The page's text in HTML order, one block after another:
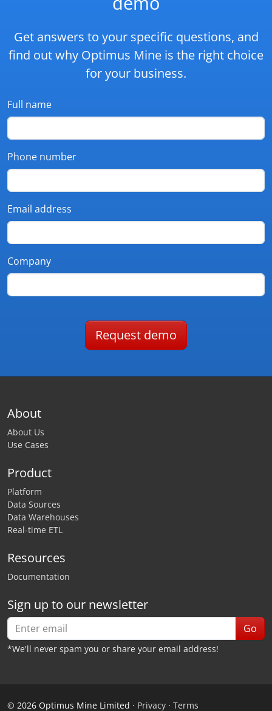
Get answers to your specific questions, and
find out why Optimus Mine is the right choice
for your business.
Full name
Phone number
Email address
Company
Request demo
About
About Us
Use Cases
Product
Platform
Data Sources
Data Warehouses
Real-time ETL
Resources
Documentation
Sign up to our newsletter
Go
*We'll never spam you or share your email address!
© 2026 Optimus Mine Limited · Privacy · Terms